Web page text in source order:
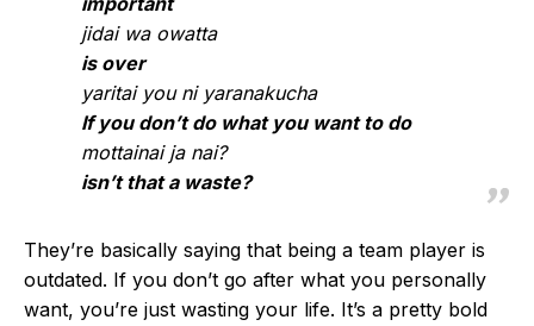
jidai wa owatta
is over
yaritai you ni yaranakucha
If you don’t do what you want to do
mottainai ja nai?
isn’t that a waste?
They’re basically saying that being a team player is
outdated. If you don’t go after what you personally
want, you’re just wasting your life. It’s a pretty bold